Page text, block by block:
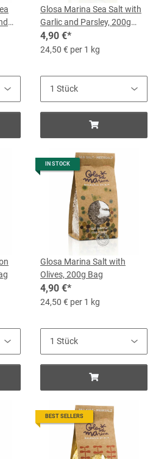
Glosa Marina Sea Salt with
Garlic and Parsley, 200g
Bag
4,90 €*
24,50 € per 1 kg
IN STOCK
Glosa Marina Salt with
Olives, 200g Bag
4,90 €*
24,50 € per 1 kg
BEST SELLERS